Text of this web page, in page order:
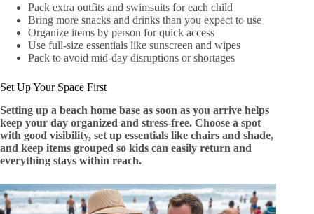
Pack extra outfits and swimsuits for each child
Bring more snacks and drinks than you expect to use
Organize items by person for quick access
Use full-size essentials like sunscreen and wipes
Pack to avoid mid-day disruptions or shortages
Set Up Your Space First
Setting up a beach home base as soon as you arrive helps
keep your day organized and stress-free. Choose a spot
with good visibility, set up essentials like chairs and shade,
and keep items grouped so kids can easily return and
everything stays within reach.